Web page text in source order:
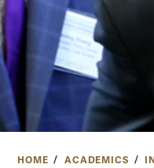
HOME ACADEMICS